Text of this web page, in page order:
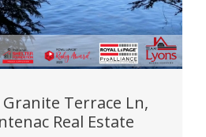
Granite Terrace Ln,
Real Estate